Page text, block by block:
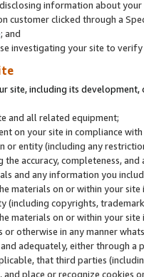
information about
customer clicked through a
; and
investigating your site to
site, including its
and all related equipment;
on your site in compliance
or entity (including any
the accuracy, completeness,
and any information you
materials on or within your
(including copyrights,
materials on or within your
otherwise in any manner
adequately, either through
that third parties
place or recognize cookies